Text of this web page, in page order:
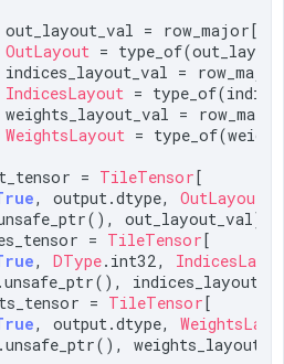
out_layout_val =
OutLayout =
indices_layout_val =
IndicesLayout =
weights_layout_val =
WeightsLayout =
= TileTensor[
, output.dtype, OutLayout
out_layout_val)
= TileTensor[
, DType.int32,
= TileTensor[
, output.dtype,